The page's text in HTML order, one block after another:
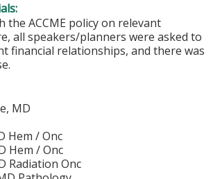
the ACCME policy on relevant
all speakers/planners were asked to
financial relationships, and there was
MD
Hem / Onc
Hem / Onc
Radiation Onc